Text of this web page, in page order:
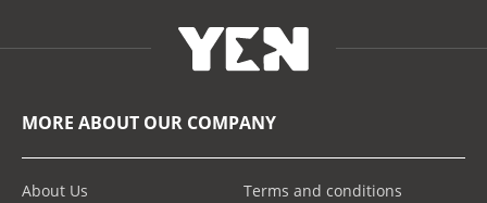
MORE ABOUT OUR COMPANY
About Us Terms and conditions